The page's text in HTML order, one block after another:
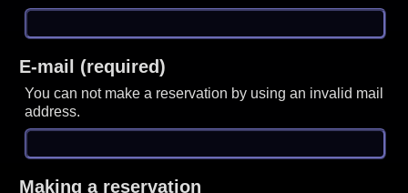
E-mail (required)
You can not make a reservation by using an invalid mail
address.
Making a reservation